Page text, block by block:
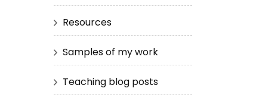
Resources
Samples of my work
Teaching blog posts